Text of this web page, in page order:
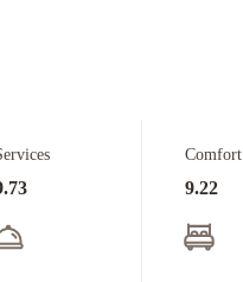
Comfort
9.22